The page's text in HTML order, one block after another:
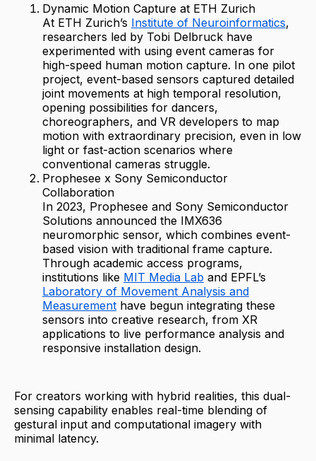
Dynamic Motion Capture at ETH Zurich
At ETH Zurich’s Institute of Neuroinformatics,
researchers led by Tobi Delbruck have
experimented with using event cameras for
high-speed human motion capture. In one pilot
project, event-based sensors captured detailed
joint movements at high temporal resolution,
opening possibilities for dancers,
choreographers, and VR developers to map
motion with extraordinary precision, even in low
light or fast-action scenarios where
conventional cameras struggle.
Prophesee x Sony Semiconductor
Collaboration
In 2023, Prophesee and Sony Semiconductor
Solutions announced the IMX636
neuromorphic sensor, which combines event-
based vision with traditional frame capture.
Through academic access programs,
institutions like MIT Media Lab and EPFL’s
Laboratory of Movement Analysis and
Measurement have begun integrating these
sensors into creative research, from XR
applications to live performance analysis and
responsive installation design.
For creators working with hybrid realities, this dual-
sensing capability enables real-time blending of
gestural input and computational imagery with
minimal latency.